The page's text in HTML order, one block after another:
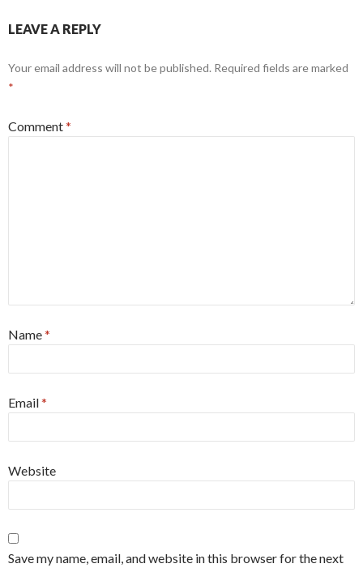
LEAVE A REPLY
Your email address will not be published. Required fields are marked
*
Comment*
Name*
Email*
Website
Save my name, email, and website in this browser for the next